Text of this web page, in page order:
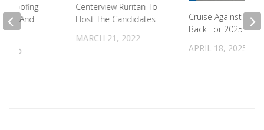
Centerview Ruritan To
Host The Candidates
MARCH 21, 2022
Cruise Against
Back For 2025
APRIL 18, 2025
Spoofing
And
2026